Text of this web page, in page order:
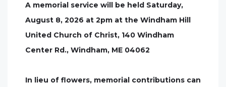
A memorial service will be held Saturday,
August 8, 2026 at 2pm at the Windham Hill
United Church of Christ, 140 Windham
Center Rd., Windham, ME 04062
In lieu of flowers, memorial contributions can